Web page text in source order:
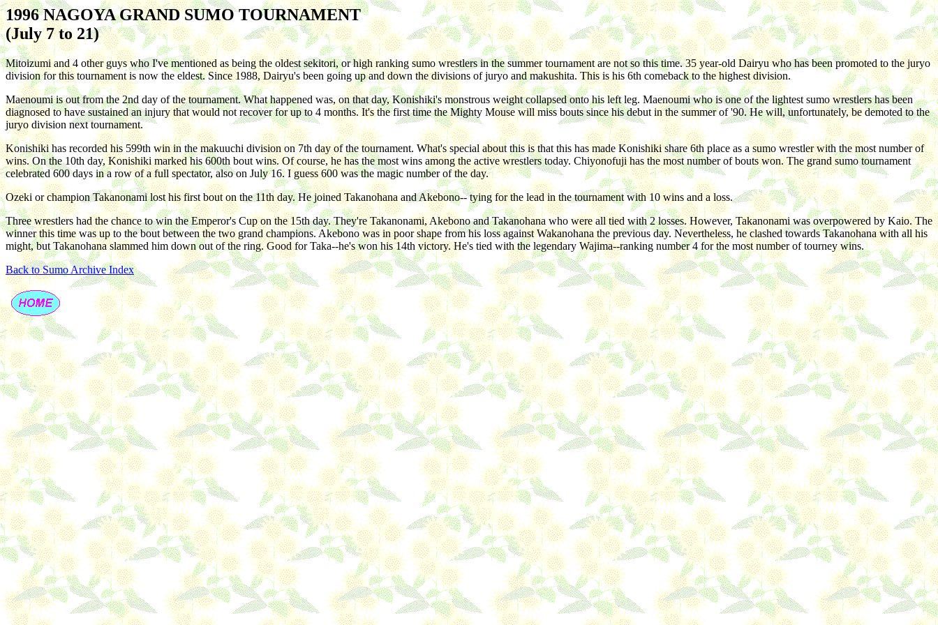
1996 NAGOYA GRAND SUMO TOURNAMENT
(July 7 to 21)
Mitoizumi and 4 other guys who I've mentioned as being the oldest sekitori, or high ranking sumo wrestlers in the summer tournament are not so this time. 35 year-old Dairyu who has been promoted to the juryo
division for this tournament is now the eldest. Since 1988, Dairyu's been going up and down the divisions of juryo and makushita. This is his 6th comeback to the highest division.
Maenoumi is out from the 2nd day of the tournament. What happened was, on that day, Konishiki's monstrous weight collapsed onto his left leg. Maenoumi who is one of the lightest sumo wrestlers has been
diagnosed to have sustained an injury that would not recover for up to 4 months. It's the first time the Mighty Mouse will miss bouts since his debut in the summer of '90. He will, unfortunately, be demoted to the
juryo division next tournament.
Konishiki has recorded his 599th win in the makuuchi division on 7th day of the tournament. What's special about this is that this has made Konishiki share 6th place as a sumo wrestler with the most number of
wins. On the 10th day, Konishiki marked his 600th bout wins. Of course, he has the most wins among the active wrestlers today. Chiyonofuji has the most number of bouts won. The grand sumo tournament
celebrated 600 days in a row of a full spectator, also on July 16. I guess 600 was the magic number of the day.
Ozeki or champion Takanonami lost his first bout on the 11th day. He joined Takanohana and Akebono-- tying for the lead in the tournament with 10 wins and a loss.
Three wrestlers had the chance to win the Emperor's Cup on the 15th day. They're Takanonami, Akebono and Takanohana who were all tied with 2 losses. However, Takanonami was overpowered by Kaio. The
winner this time was up to the bout between the two grand champions. Akebono was in poor shape from his loss against Wakanohana the previous day. Nevertheless, he clashed towards Takanohana with all his
might, but Takanohana slammed him down out of the ring. Good for Taka--he's won his 14th victory. He's tied with the legendary Wajima--ranking number 4 for the most number of tourney wins.
Back to Sumo Archive Index